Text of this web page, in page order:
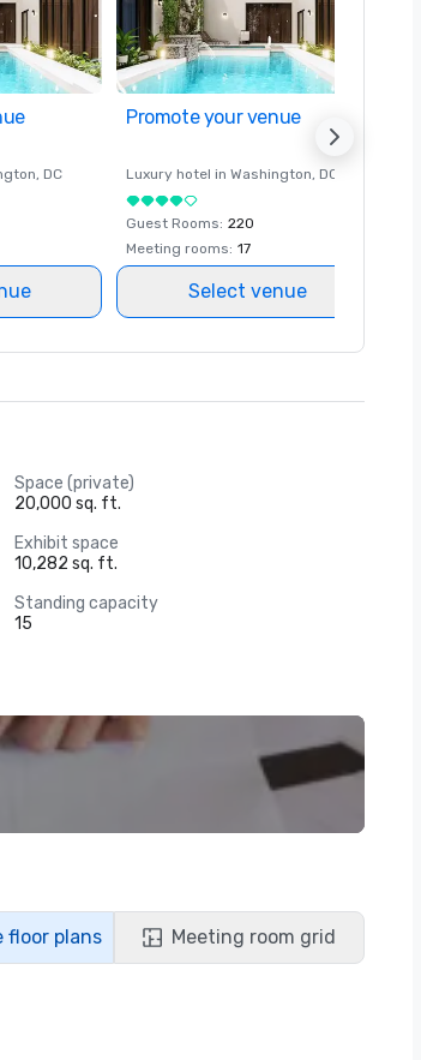
, DC
Promote your venue
Luxury hotel in Washington, DC
Guest Rooms: 220
Meeting rooms: 17
Select venue
Space (private)
20,000 sq. ft.
Exhibit space
10,282 sq. ft.
Standing capacity
15
floor plans Meeting room grid